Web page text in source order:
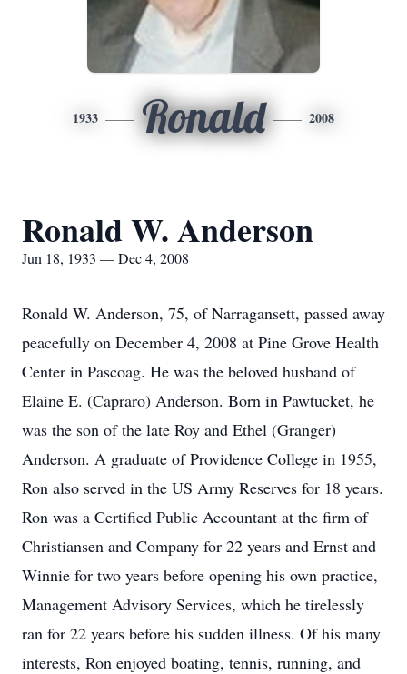
1933 Ronald 2008
Ronald W. Anderson
Jun 18, 1933 — Dec 4, 2008
Ronald W. Anderson, 75, of Narragansett, passed away
peacefully on December 4, 2008 at Pine Grove Health
Center in Pascoag. He was the beloved husband of
Elaine E. (Capraro) Anderson. Born in Pawtucket, he
was the son of the late Roy and Ethel (Granger)
Anderson. A graduate of Providence College in 1955,
Ron also served in the US Army Reserves for 18 years.
Ron was a Certified Public Accountant at the firm of
Christiansen and Company for 22 years and Ernst and
Winnie for two years before opening his own practice,
Management Advisory Services, which he tirelessly
ran for 22 years before his sudden illness. Of his many
interests, Ron enjoyed boating, tennis, running, and